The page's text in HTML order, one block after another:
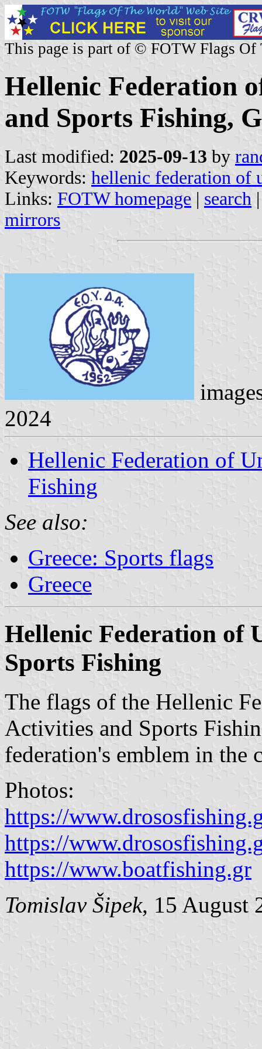
This page is part of © FOTW Flags Of
Hellenic Federation
and Sports Fishing,
Last modified: 2025-09-13 by
Keywords: hellenic federation of
Links: FOTW homepage | search
mirrors
2024
Hellenic Federation of
Fishing
See also:
Greece: Sports flags
Greece
Hellenic Federation of
Sports Fishing
The flags of the Hellenic
Activities and Sports
federation's emblem in the
Photos:
https://
https://
https://www.boatfishing.gr
Tomislav Šipek, 15 August